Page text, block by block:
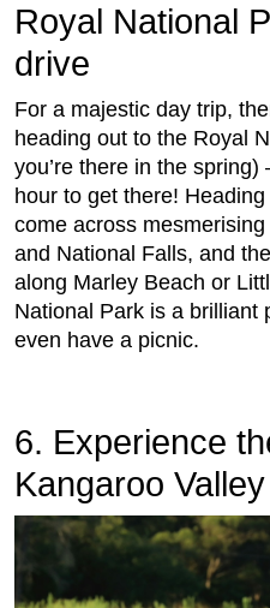
Royal National
drive
For a majestic day trip,
heading out to the Royal
you’re there in the
hour to get there!
come across
and National Falls, and
along Marley Beach or
National Park is a brilliant
even have a picnic.
6. Experience
Kangaroo